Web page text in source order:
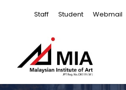
Staff Student Webmail